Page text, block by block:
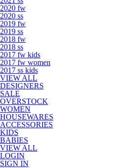
2020 fw
2020 ss
2019 fw
2019 ss
2018 fw
2018 ss
2017 fw kids
2017 fw women
2017 ss kids
VIEW ALL
DESIGNERS
SALE
OVERSTOCK
WOMEN
HOUSEWARES
ACCESSORIES
KIDS
BABIES
VIEW ALL
LOGIN
SIGN IN